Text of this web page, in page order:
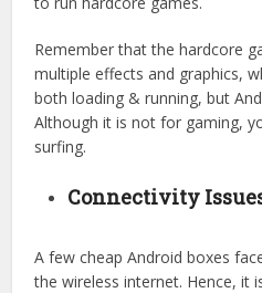
Remember that the hardcore
multiple effects and graphics,
both loading & running, but
Although it is not for gaming,
surfing.
Connectivity
A few cheap Android boxes
the wireless internet. Hence, it